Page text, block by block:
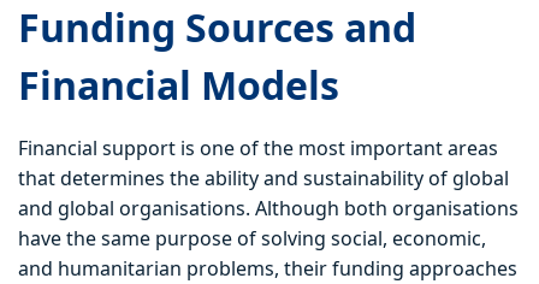
Funding Sources and
Financial Models
Financial support is one of the most important areas
that determines the ability and sustainability of global
and global organisations. Although both organisations
have the same purpose of solving social, economic,
and humanitarian problems, their funding approaches